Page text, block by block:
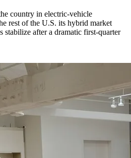
country in electric-vehicle
rest of the U.S. its hybrid market
stabilize after a dramatic first-quarter